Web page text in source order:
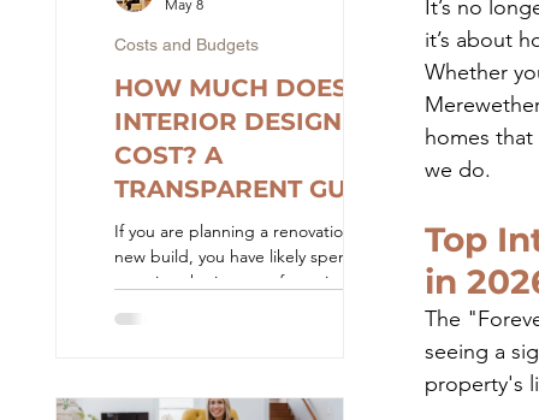
It’s no
it’s about
Whether
homes
we do.
Top
in
The
seeing a
property's
HOW MUCH DOES
INTERIOR DESIGN
COST? A
TRANSPARENT GUIDE
TO FEES AND
BUDGETS
If you are planning a renovation or
new build, you have likely spent hours
scouring the internet for a simple
how much is this actually going to
industry is notoriously secretive about
Costs and Budgets
May 8